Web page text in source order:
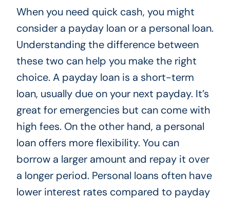
When you need quick cash, you might
consider a payday loan or a personal loan.
Understanding the difference between
these two can help you make the right
choice. A payday loan is a short-term
loan, usually due on your next payday. It’s
great for emergencies but can come with
high fees. On the other hand, a personal
loan offers more flexibility. You can
borrow a larger amount and repay it over
a longer period. Personal loans often have
lower interest rates compared to payday